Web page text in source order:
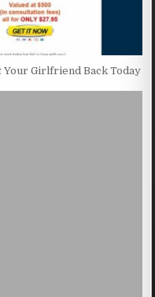
Your Girlfriend Back Today